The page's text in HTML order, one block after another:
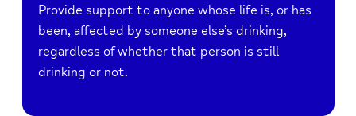
Provide support to anyone whose life is, or has
been, affected by someone else’s drinking,
regardless of whether that person is still
drinking or not.